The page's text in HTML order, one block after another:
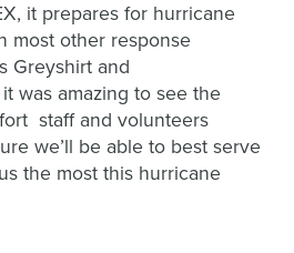
it prepares for hurricane
most other response
Greyshirt and
was amazing to see the
staff and volunteers
we’ll be able to best serve
the most this hurricane